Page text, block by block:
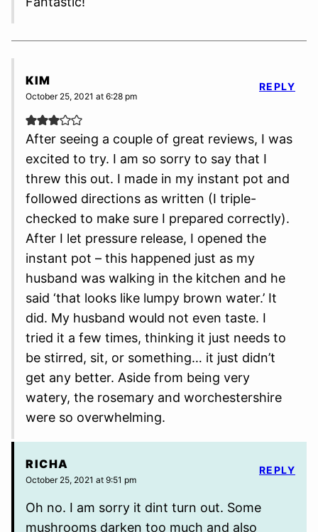
KIM
October 25, 2021 at 6:28 pm
After seeing a couple of great reviews, I was
excited to try. I am so sorry to say that I
threw this out. I made in my instant pot and
followed directions as written (I triple-
checked to make sure I prepared correctly).
After I let pressure release, I opened the
instant pot – this happened just as my
husband was walking in the kitchen and he
said ‘that looks like lumpy brown water.’ It
did. My husband would not even taste. I
tried it a few times, thinking it just needs to
be stirred, sit, or something… it just didn’t
get any better. Aside from being very
watery, the rosemary and worchestershire
were so overwhelming.
REPLY
RICHA
October 25, 2021 at 9:51 pm
Oh no. I am sorry it dint turn out. Some
mushrooms darken too much and also
REPLY